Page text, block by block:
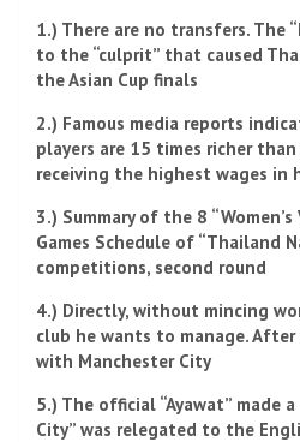
1.) There are no transfers. The
to the “culprit” that caused
the Asian Cup finals
2.) Famous media reports
players are 15 times richer
receiving the highest wages in
3.) Summary of the 8
Games Schedule of “Thailand
competitions, second round
4.) Directly, without mincing
club he wants to manage.
with Manchester City
5.) The official “Ayawat” made
City” was relegated to the